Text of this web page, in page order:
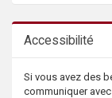
Accessibilité
Si vous avez des
communiquer